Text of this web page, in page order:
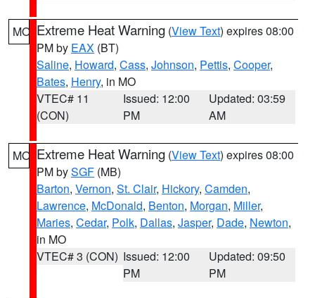
MO Extreme Heat Warning (View Text) expires 08:00
PM by EAX (BT)
Saline, Howard, Cass, Johnson, Pettis, Cooper,
Bates, Henry, in MO
VTEC# 11
(CON)
Issued: 12:00
PM
Updated: 03:59
AM
MO Extreme Heat Warning (View Text) expires 08:00
PM bySGF (MB)
Barton, Vernon, St. Clair, Hickory, Camden,
Lawrence, McDonald, Benton, Morgan, Miller,
Maries, Cedar, Polk, Dallas, Jasper, Dade, Newton,
in MO
VTEC# 3 (CON) Issued: 12:00
PM
Updated: 09:50
PM